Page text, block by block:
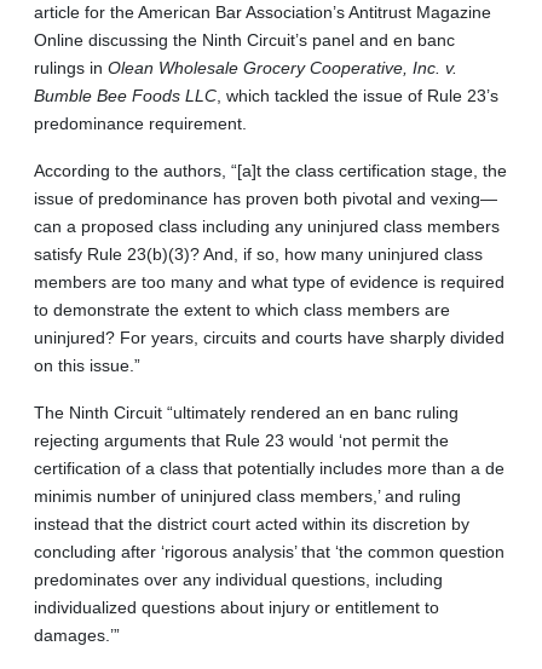
article for the American Bar Association’s Antitrust Magazine
Online discussing the Ninth Circuit’s panel and en banc
rulings in Olean Wholesale Grocery Cooperative, Inc. v.
Bumble Bee Foods LLC , which tackled the issue of Rule 23’s
predominance requirement.
According to the authors, “[a]t the class certification stage, the
issue of predominance has proven both pivotal and vexing—
can a proposed class including any uninjured class members
satisfy Rule 23(b)(3)? And, if so, how many uninjured class
members are too many and what type of evidence is required
to demonstrate the extent to which class members are
uninjured? For years, circuits and courts have sharply divided
on this issue.”
The Ninth Circuit “ultimately rendered an en banc ruling
rejecting arguments that Rule 23 would ‘not permit the
certification of a class that potentially includes more than a de
minimis number of uninjured class members,’ and ruling
instead that the district court acted within its discretion by
concluding after ‘rigorous analysis’ that ‘the common question
predominates over any individual questions, including
individualized questions about injury or entitlement to
damages.’”